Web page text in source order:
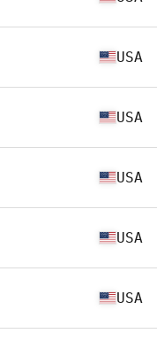
USA
USA
USA
USA
USA